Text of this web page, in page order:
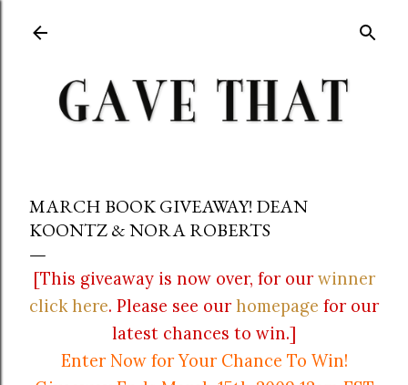
MARCH BOOK GIVEAWAY! DEAN
KOONTZ & NORA ROBERTS
[This giveaway is now over, for ourwinner
click here. Please see ourhomepage for our
latest chances to win.]
Enter Now for Your Chance To Win!